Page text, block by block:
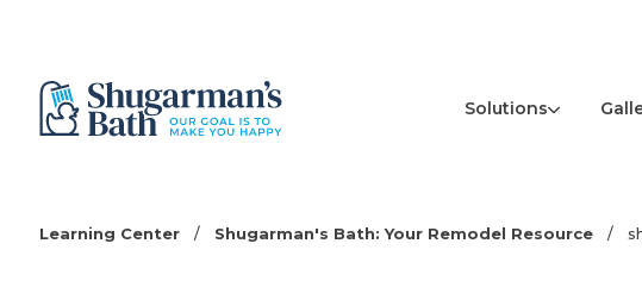
Solutions
Learning Center / Shugarman's Bath: Your Remodel Resource /